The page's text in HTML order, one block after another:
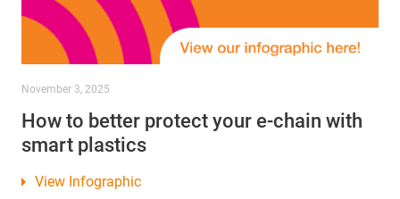
November 3, 2025
How to better protect your e-chain with
smart plastics
View Infographic